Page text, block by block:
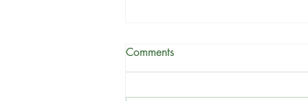
Comments